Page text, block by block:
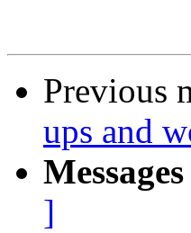
Previous
ups and
]